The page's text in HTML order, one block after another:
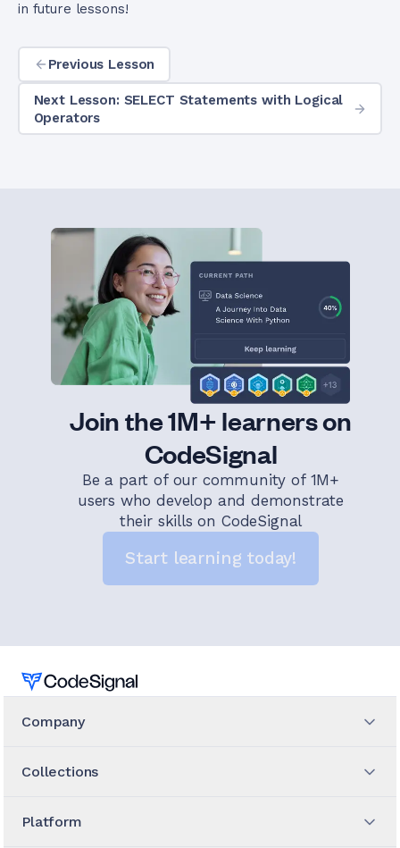
in future lessons!
Previous Lesson
Next Lesson: SELECT Statements with Logical
Operators
Join the 1M+ learners on
CodeSignal
Be a part of our community of 1M+
users who develop and demonstrate
their skills on CodeSignal
Start learning today!
Home
Company
Collections
Platform